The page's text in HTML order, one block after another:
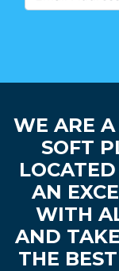
WE ARE
SOFT
AN
WITH
AND
THE